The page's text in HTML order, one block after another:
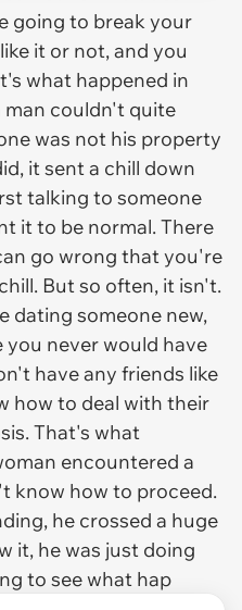
going to break your
it or not, and you
what happened in
man couldn't quite
was not his property
it sent a chill down
talking to someone
it to be normal. There
go wrong that you're
But so often, it isn't.
dating someone new,
never would have
have any friends like
how to deal with their
That's what
encountered a
know how to proceed.
he crossed a huge
it, he was just doing
to see what hap